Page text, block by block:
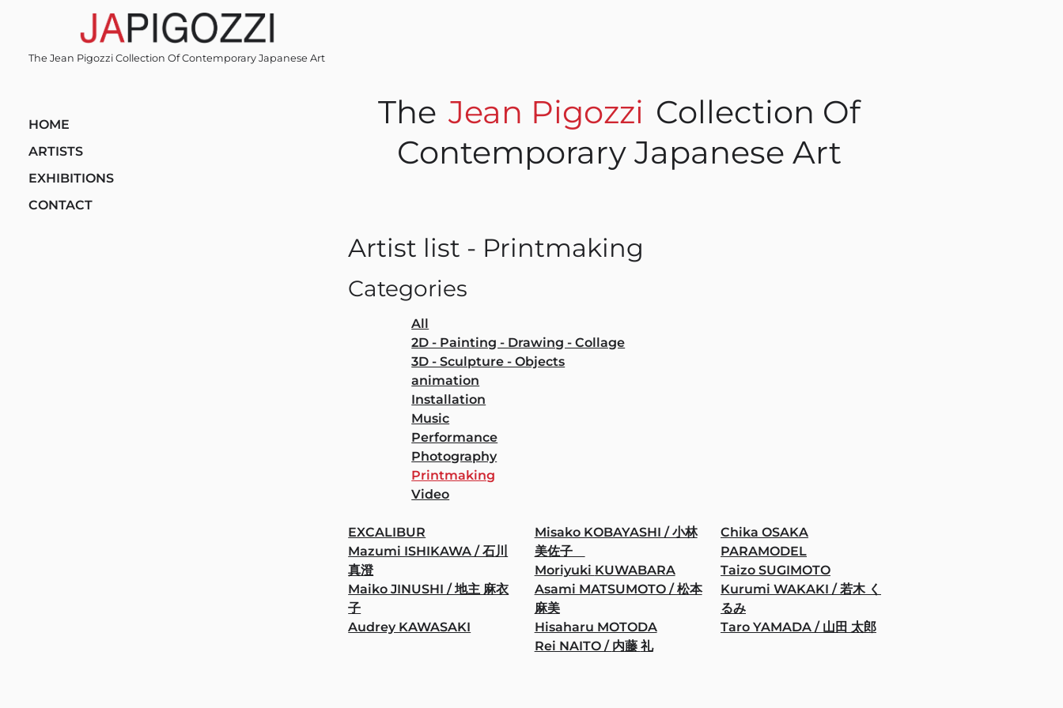
The Jean Pigozzi Collection Of Contemporary Japanese Art
HOME
ARTISTS
EXHIBITIONS
CONTACT
The Jean Pigozzi Collection Of
Contemporary Japanese Art
Artist list - Printmaking
Categories
All
2D - Painting - Drawing - Collage
3D - Sculpture - Objects
animation
Installation
Music
Performance
Photography
Printmaking
Video
EXCALIBUR
Mazumi ISHIKAWA / 石川
真澄
Maiko JINUSHI / 地主 麻衣
子
Audrey KAWASAKI
Misako KOBAYASHI / 小林
美佐子
Moriyuki KUWABARA
Asami MATSUMOTO / 松本
麻美
Hisaharu MOTODA
Rei NAITO / 内藤 礼
Chika OSAKA
PARAMODEL
Taizo SUGIMOTO
Kurumi WAKAKI / 若木 く
るみ
Taro YAMADA / 山田 太郎